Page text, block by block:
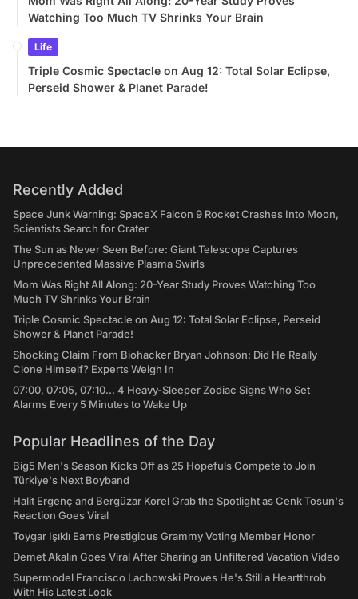
Watching Too Much TV Shrinks Your Brain
Life
Triple Cosmic Spectacle on Aug 12: Total Solar Eclipse,
Perseid Shower & Planet Parade!
Recently Added
Space Junk Warning: SpaceX Falcon 9 Rocket Crashes Into Moon,
Scientists Search for Crater
The Sun as Never Seen Before: Giant Telescope Captures
Unprecedented Massive Plasma Swirls
Mom Was Right All Along: 20-Year Study Proves Watching Too
Much TV Shrinks Your Brain
Triple Cosmic Spectacle on Aug 12: Total Solar Eclipse, Perseid
Shower & Planet Parade!
Shocking Claim From Biohacker Bryan Johnson: Did He Really
Clone Himself? Experts Weigh In
07:00, 07:05, 07:10... 4 Heavy-Sleeper Zodiac Signs Who Set
Alarms Every 5 Minutes to Wake Up
Popular Headlines of the Day
Big5 Men's Season Kicks Off as 25 Hopefuls Compete to Join
Türkiye's Next Boyband
Halit Ergenç and Bergüzar Korel Grab the Spotlight as Cenk Tosun's
Reaction Goes Viral
Toygar Işıklı Earns Prestigious Grammy Voting Member Honor
Demet Akalın Goes Viral After Sharing an Unfiltered Vacation Video
Supermodel Francisco Lachowski Proves He's Still a Heartthrob
With His Latest Look